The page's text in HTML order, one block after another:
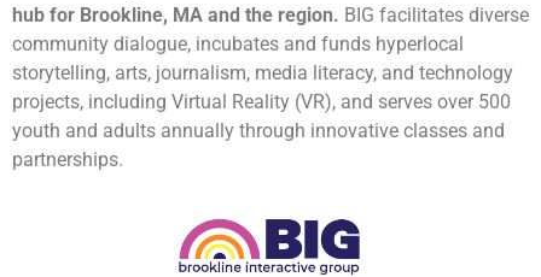
hub for Brookline, MA and the region. BIG facilitates diverse
community dialogue, incubates and funds hyperlocal
storytelling, arts, journalism, media literacy, and technology
projects, including Virtual Reality (VR), and serves over 500
youth and adults annually through innovative classes and
partnerships.